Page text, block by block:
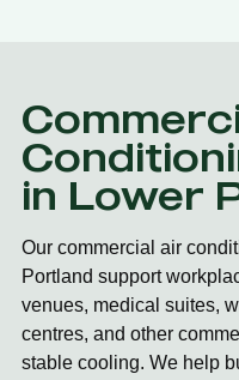
in Lower
Our commercial air
Portland support
venues, medical suites,
centres, and other
stable cooling. We help